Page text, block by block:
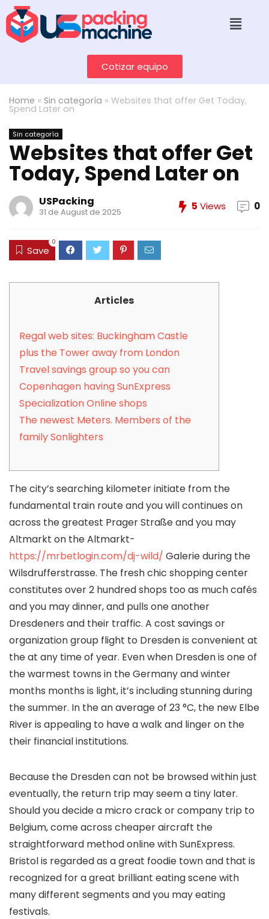
Cotizar equipo
Home » Sin categoría » Websites that offer Get Today,
Spend Later on
Sin categoría
Websites that offer Get
Today, Spend Later on
USPacking
31 de August de 2025 5 Views 0
Save
0
Articles
Regal web sites: Buckingham Castle
plus the Tower away from London
Travel savings group so you can
Copenhagen having SunExpress
Specialization Online shops
The newest Meters. Members of the
family Sonlighters
The city’s searching kilometer initiate from the
fundamental train route and you will continues on
across the greatest Prager Straße and you may
Altmarkt on the Altmarkt-
https://mrbetlogin.com/dj-wild/ Galerie during the
Wilsdrufferstrasse. The fresh chic shopping center
constitutes over 2 hundred shops too as much cafés
and you may dinner, and pulls one another
Dresdeners and their traffic. A cost savings or
organization group flight to Dresden is convenient at
the at any time of year. Even when Dresden is one of
the warmest towns in the Germany and winter
months months is light, it’s including stunning during
the summer. In the an average of 23 °C, the new Elbe
River is appealing to have a walk and linger on the
their financial institutions.
Because the Dresden can not be browsed within just
eventually, the return trip may seem a tiny later.
Should you decide a micro crack or company trip to
Belgium, come across cheaper aircraft the
straightforward method online with SunExpress.
Bristol is regarded as a great foodie town and that is
recognized for a great brilliant eating scene with
many different segments and you may eating
festivals.